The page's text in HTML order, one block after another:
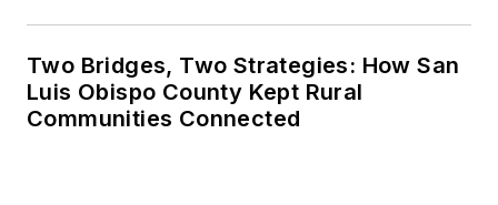
Two Bridges, Two Strategies: How San
Luis Obispo County Kept Rural
Communities Connected